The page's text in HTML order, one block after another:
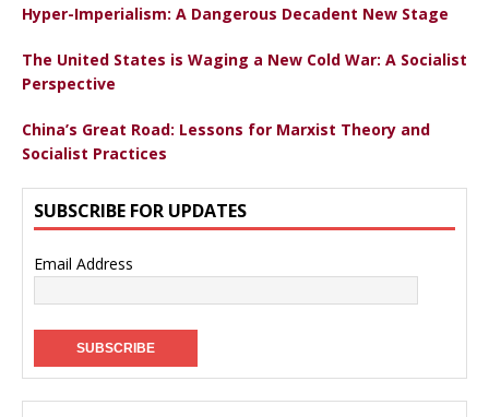
Hyper-Imperialism: A Dangerous Decadent New Stage
The United States is Waging a New Cold War: A Socialist
Perspective
China’s Great Road: Lessons for Marxist Theory and
Socialist Practices
SUBSCRIBE FOR UPDATES
Email Address